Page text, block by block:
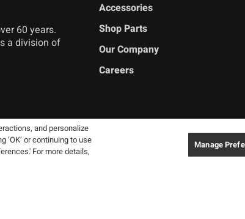
60 years.
a division of
product
Accessories
Shop Parts
Our Company
Careers
and personalize
or continuing to use
For more details,
Manage